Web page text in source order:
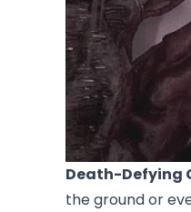
Death-Defying
the ground or